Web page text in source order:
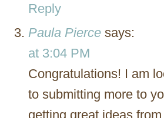
Reply
Paula Pierce says:
at 3:04 PM
Congratulations! I am
to submitting more to
getting great ideas